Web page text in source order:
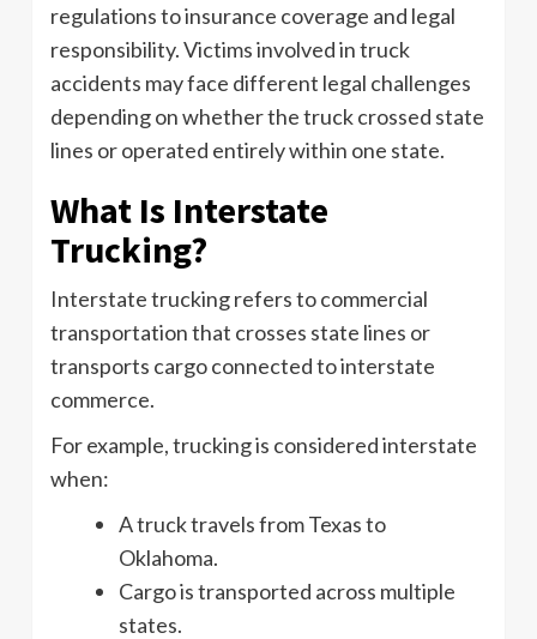
regulations to insurance coverage and legal
responsibility. Victims involved in truck
accidents may face different legal challenges
depending on whether the truck crossed state
lines or operated entirely within one state.
What Is Interstate
Trucking?
Interstate trucking refers to commercial
transportation that crosses state lines or
transports cargo connected to interstate
commerce.
For example, trucking is considered interstate
when:
A truck travels from Texas to
Oklahoma.
Cargo is transported across multiple
states.